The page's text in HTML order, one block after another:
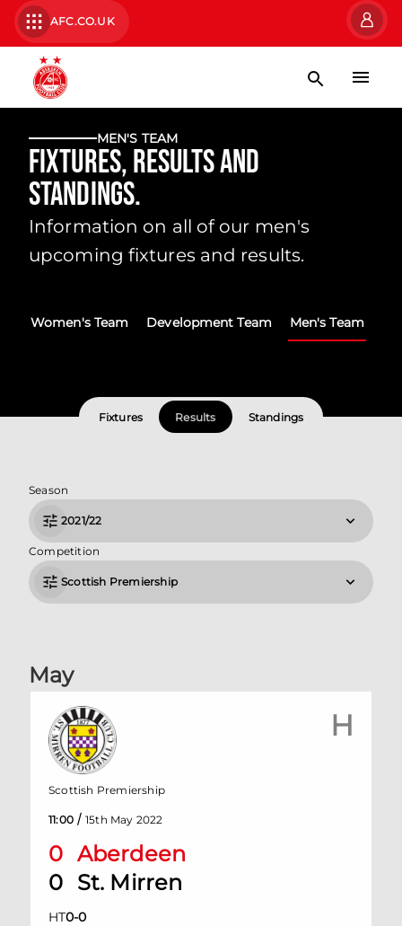
AFC.CO.UK
MEN'S TEAM
Fixtures, Results and
Standings.
Information on all of our men's
upcoming fixtures and results.
Women's Team Development Team Men's Team
Fixtures Results Standings
Season
2021/22
Competition
Scottish Premiership
May
H
0 Aberdeen
0 St. Mirren
HT0-0
Scottish Premiership
11:00 / 15th May 2022